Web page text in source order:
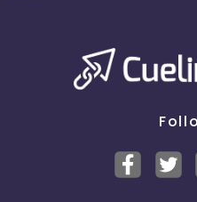
Moldova